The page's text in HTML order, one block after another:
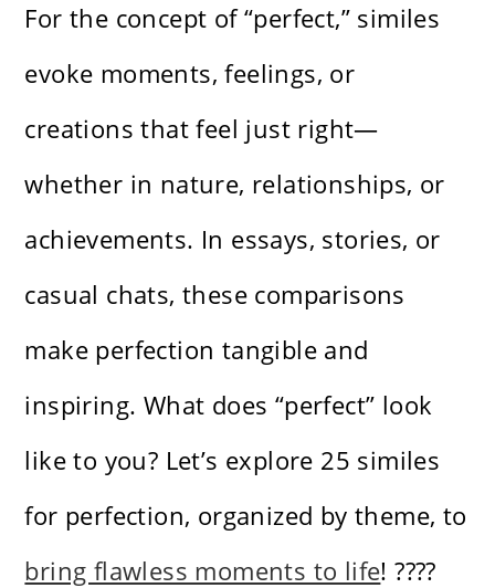
For the concept of “perfect,” similes
evoke moments, feelings, or
creations that feel just right—
whether in nature, relationships, or
achievements. In essays, stories, or
casual chats, these comparisons
make perfection tangible and
inspiring. What does “perfect” look
like to you? Let’s explore 25 similes
for perfection, organized by theme, to
bring flawless moments to life! ????